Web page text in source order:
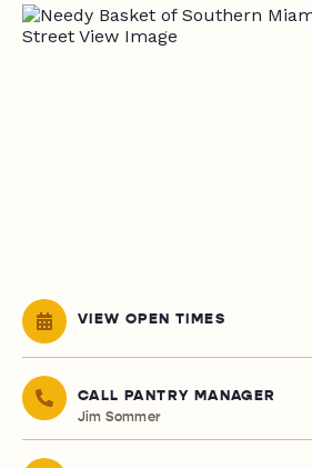
VIEW OPEN TIMES
CALL PANTRY MANAGER
Jim Sommer